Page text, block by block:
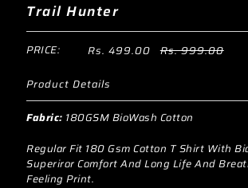
Trail Hunter
PRICE: Rs. 499.00 Rs. 999.00
Product Details
Fabric: 180GSM BioWash Cotton
Regular Fit 180 Gsm Cotton T Shirt With
Superiror Comfort And Long Life And
Feeling Print.